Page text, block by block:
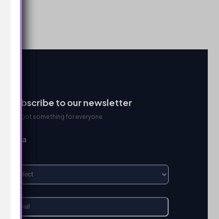
Subscribe to our newsletter
We got something for everyone
I’m a